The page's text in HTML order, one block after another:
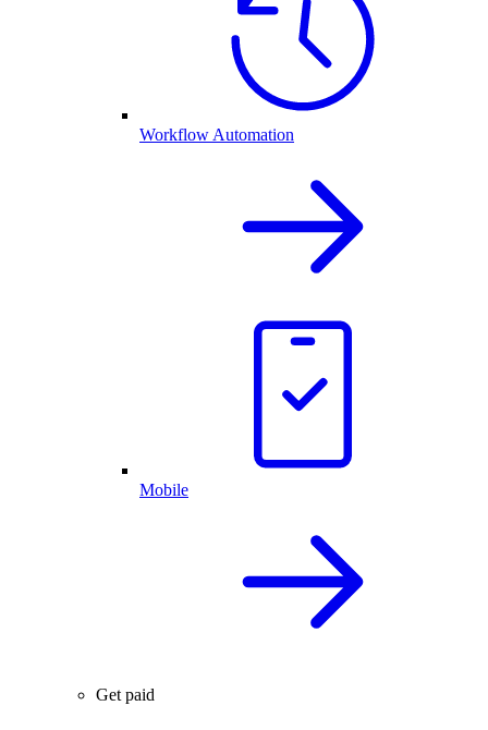
Workflow Automation
Mobile
Get paid